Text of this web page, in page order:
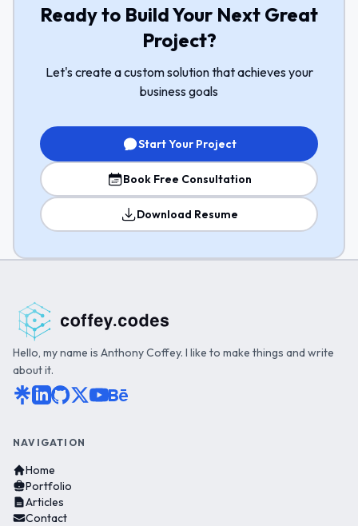
Ready to Build Your Next Great
Project?
Let's create a custom solution that achieves your
business goals
Start Your Project
Book Free Consultation
Download Resume
Hello, my name is Anthony Coffey. I like to make things and write
about it.
NAVIGATION
Home
Portfolio
Articles
Contact